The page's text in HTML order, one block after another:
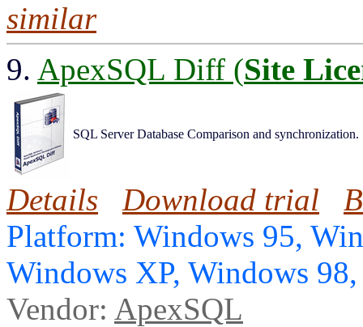
similar
9. ApexSQL Diff (Site
SQL Server Database Comparison and synchronization.
Details Download trial
Platform: Windows 95,
Windows XP, Windows
Vendor: ApexSQL